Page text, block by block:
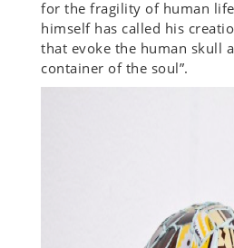
for the fragility of human
himself has called his
that evoke the human skull
container of the soul”.